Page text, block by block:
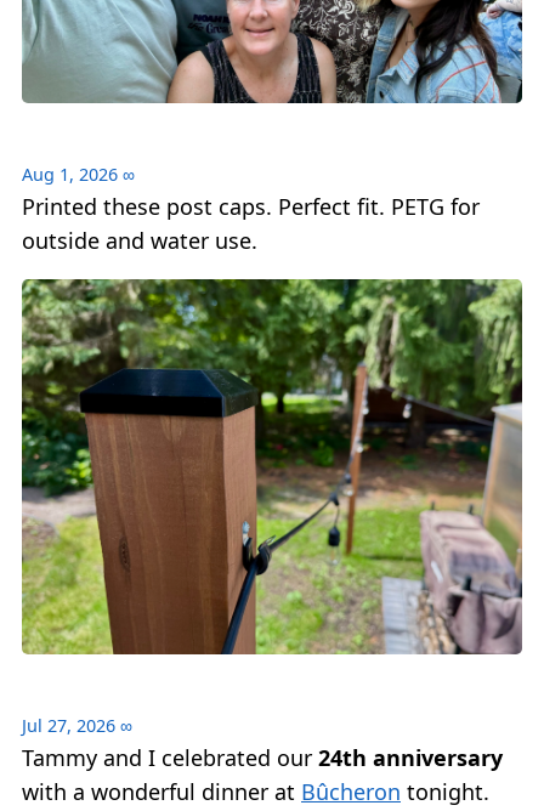
Aug 1, 2026 ∞
Printed these post caps. Perfect fit. PETG for
outside and water use.
Jul 27, 2026 ∞
Tammy and I celebrated our 24th anniversary
with a wonderful dinner at Bûcheron tonight.